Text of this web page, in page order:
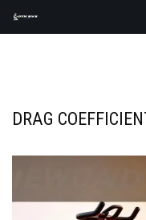
DRAG